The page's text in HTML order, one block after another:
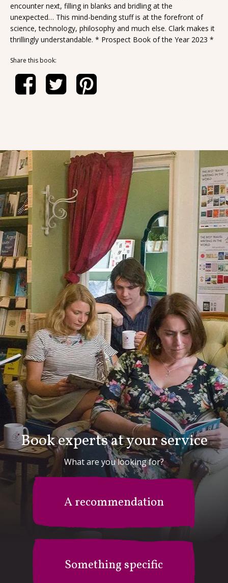
encounter next, filling in blanks and bridling at the
unexpected… This mind-bending stuff is at the forefront of
science, technology, philosophy and much else. Clark makes it
thrillingly understandable. * Prospect Book of the Year 2023 *
Share this book:
Book experts at your service
What are you looking for?
A recommendation
Something specific